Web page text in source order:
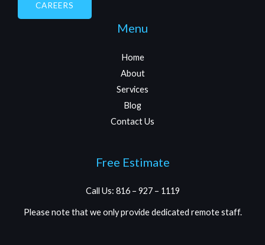
CAREERS
Menu
Home
About
Services
Blog
Contact Us
Free Estimate
Call Us: 816 – 927 – 1119
Please note that we only provide dedicated remote staff.